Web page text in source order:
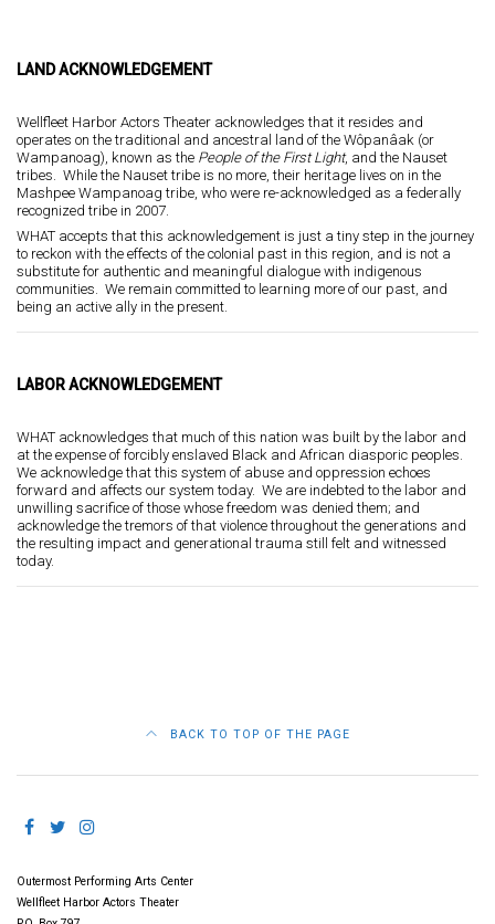
LAND ACKNOWLEDGEMENT
Wellfleet Harbor Actors Theater acknowledges that it resides and
operates on the traditional and ancestral land of the Wôpanâak (or
Wampanoag), known as the People of the First Light, and the Nauset
tribes. While the Nauset tribe is no more, their heritage lives on in the
Mashpee Wampanoag tribe, who were re-acknowledged as a federally
recognized tribe in 2007.
WHAT accepts that this acknowledgement is just a tiny step in the journey
to reckon with the effects of the colonial past in this region, and is not a
substitute for authentic and meaningful dialogue with indigenous
communities. We remain committed to learning more of our past, and
being an active ally in the present.
LABOR ACKNOWLEDGEMENT
WHAT acknowledges that much of this nation was built by the labor and
at the expense of forcibly enslaved Black and African diasporic peoples.
We acknowledge that this system of abuse and oppression echoes
forward and affects our system today. We are indebted to the labor and
unwilling sacrifice of those whose freedom was denied them; and
acknowledge the tremors of that violence throughout the generations and
the resulting impact and generational trauma still felt and witnessed
today.
BACK TO TOP OF THE PAGE
Outermost Performing Arts Center
Wellfleet Harbor Actors Theater